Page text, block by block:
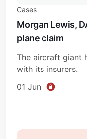
Cases
Morgan Lewis,
plane claim
The aircraft giant
with its insurers.
01 Jun